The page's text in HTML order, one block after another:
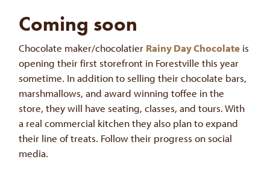
Coming soon
Chocolate maker/chocolatier Rainy Day Chocolate is
opening their first storefront in Forestville this year
sometime. In addition to selling their chocolate bars,
marshmallows, and award winning toffee in the
store, they will have seating, classes, and tours. With
a real commercial kitchen they also plan to expand
their line of treats. Follow their progress on social
media.